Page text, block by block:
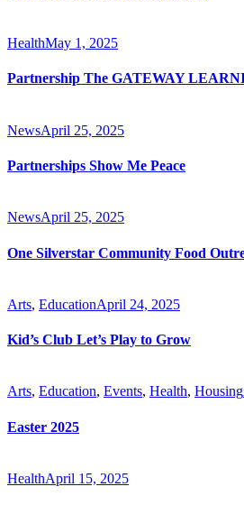
HealthMay 1, 2025
Partnership The GATEWAY
NewsApril 25, 2025
Partnerships Show Me Peace
NewsApril 25, 2025
One Silverstar Community Food
Arts, EducationApril 24, 2025
Kid’s Club Let’s Play to Grow
Arts, Education, Events, Health, Housing
Easter 2025
HealthApril 15, 2025